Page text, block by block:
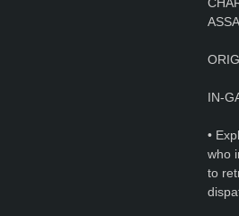
IN-
•
who
to